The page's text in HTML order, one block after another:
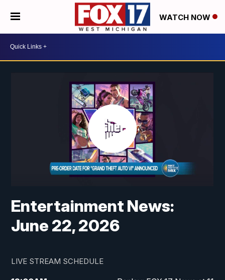
WATCH NOW
Entertainment News:
June 22, 2026
LIVE STREAM SCHEDULE